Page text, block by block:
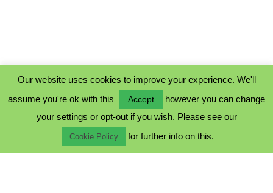
COOKIE POLICY
TERMS & CONDITIONS
Our website uses cookies to improve your experience. We'll
assume you're ok with this
Accept
however you can change
your settings or opt-out if you wish. Please see our
Cookie Policy for further info on this.